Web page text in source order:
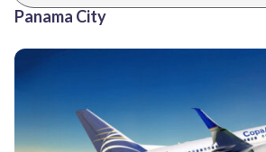
Panama City